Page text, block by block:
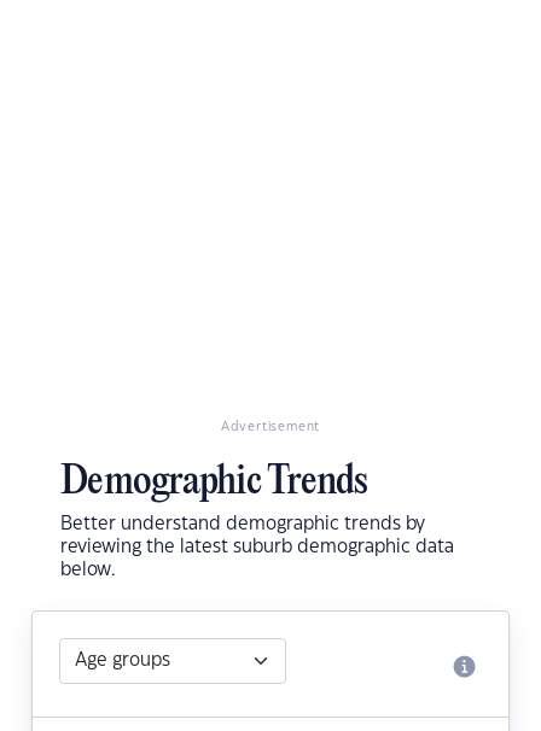
Advertisement
Demographic Trends
Better understand demographic trends by
reviewing the latest suburb demographic data
below.